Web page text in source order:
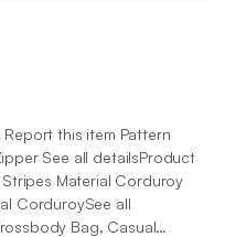
this item Pattern
See all detailsProduct
Material Corduroy
CorduroySee all
Bag, Casual…